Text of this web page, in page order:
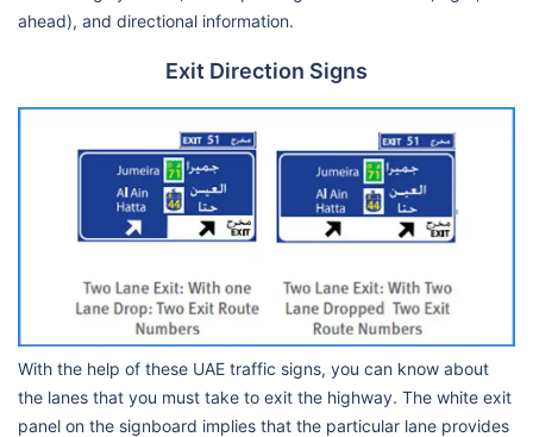
ahead), and directional information.
Exit Direction Signs
With the help of these UAE traffic signs, you can know about
the lanes that you must take to exit the highway. The white exit
panel on the signboard implies that the particular lane provides